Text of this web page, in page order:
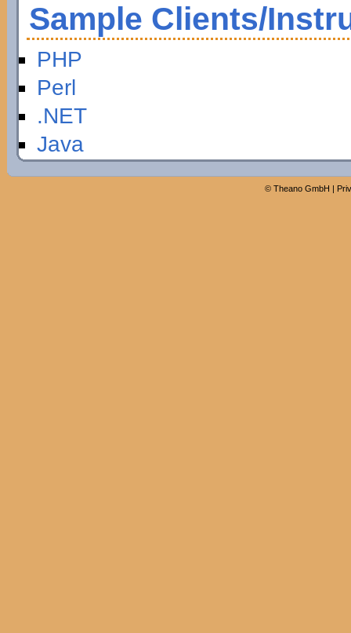
Sample Clients/
PHP
Perl
.NET
Java
© Theano GmbH |